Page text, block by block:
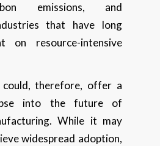
emissions, and
that have long
on resource-intensive
could, therefore, offer a
into the future of
While it may
widespread adoption,